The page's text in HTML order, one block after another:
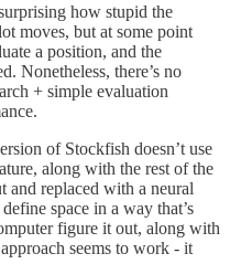
how stupid the
moves, but at some point
a position, and the
Nonetheless, there’s no
+ simple evaluation
of Stockfish doesn’t use
along with the rest of the
and replaced with a neural
space in a way that’s
figure it out, along with
seems to work - it